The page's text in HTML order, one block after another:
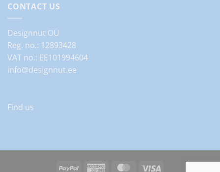
CONTACT US
Designnut OÜ
Reg. no.: 12893428
VAT no.: EE101994604
info@designnut.ee
Find us
PayPal American MasterCard